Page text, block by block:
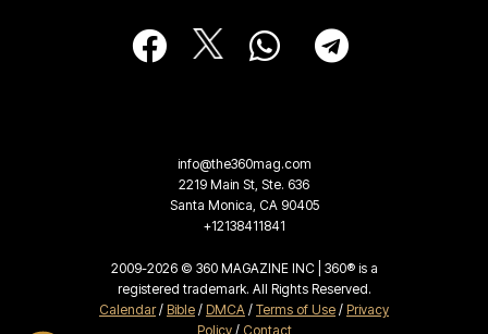
info@the360mag.com
2219 Main St, Ste. 636
Santa Monica, CA 90405
+12138411841
2009-2026 © 360 MAGAZINE INC | 360® is a
registered trademark. All Rights Reserved.
Calendar/ Bible / DMCA / Terms of Use / Privacy
Policy/ Contact